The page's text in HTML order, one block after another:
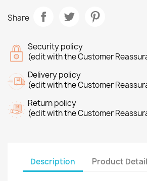
Share
Security policy
(edit with the Customer
Delivery policy
(edit with the Customer
Return policy
(edit with the Customer
Description Product